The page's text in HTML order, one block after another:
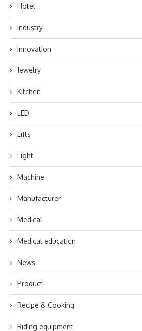
Hotel
Industry
Innovation
Jewelry
Kitchen
LED
Lifts
Light
Machine
Manufacturer
Medical
Medical education
News
Product
Recipe & Cooking
Riding equipment